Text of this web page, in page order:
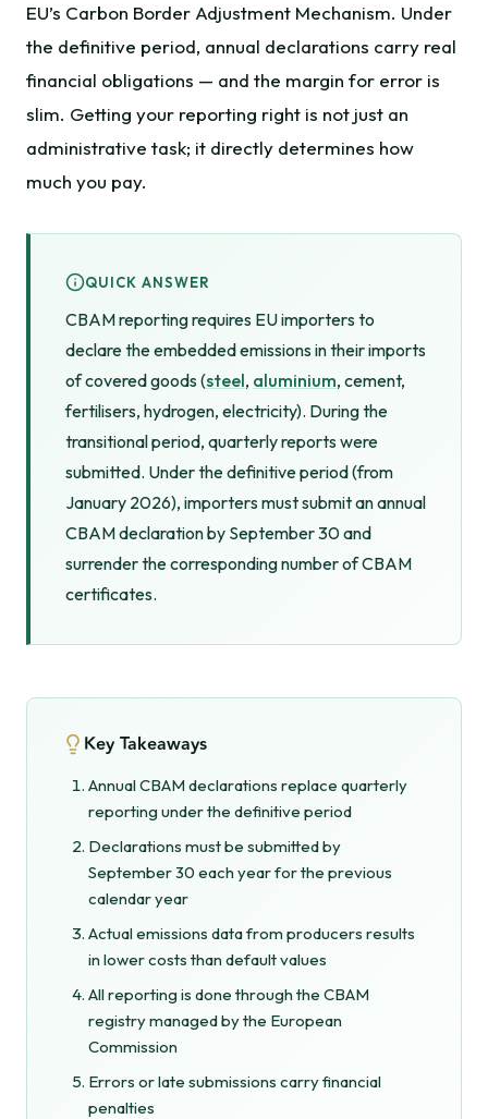
EU’s Carbon Border Adjustment Mechanism. Under
the definitive period, annual declarations carry real
financial obligations — and the margin for error is
slim. Getting your reporting right is not just an
administrative task; it directly determines how
much you pay.
QUICK ANSWER
CBAM reporting requires EU importers to
declare the embedded emissions in their imports
of covered goods (steel, aluminium, cement,
fertilisers, hydrogen, electricity). During the
transitional period, quarterly reports were
submitted. Under the definitive period (from
January 2026), importers must submit an annual
CBAM declaration by September 30 and
surrender the corresponding number of CBAM
certificates.
Key Takeaways
Annual CBAM declarations replace quarterly
reporting under the definitive period
Declarations must be submitted by
September 30 each year for the previous
calendar year
Actual emissions data from producers results
in lower costs than default values
All reporting is done through the CBAM
registry managed by the European
Commission
Errors or late submissions carry financial
penalties